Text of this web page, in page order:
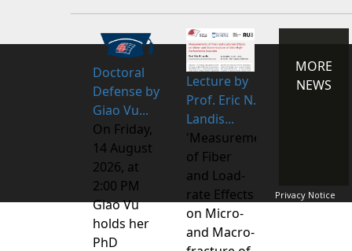
Doctoral
Defense by
Giao Vu...
On Friday,
14 August
2026, at
2:00 PM
Giao Vu
holds her
PhD
Lecture by
Prof. Eric N.
Landis...
'Measurements
of Fiber
and Load-
rate Effects
on Micro-
and Macro-
MORE
NEWS
Privacy Notice